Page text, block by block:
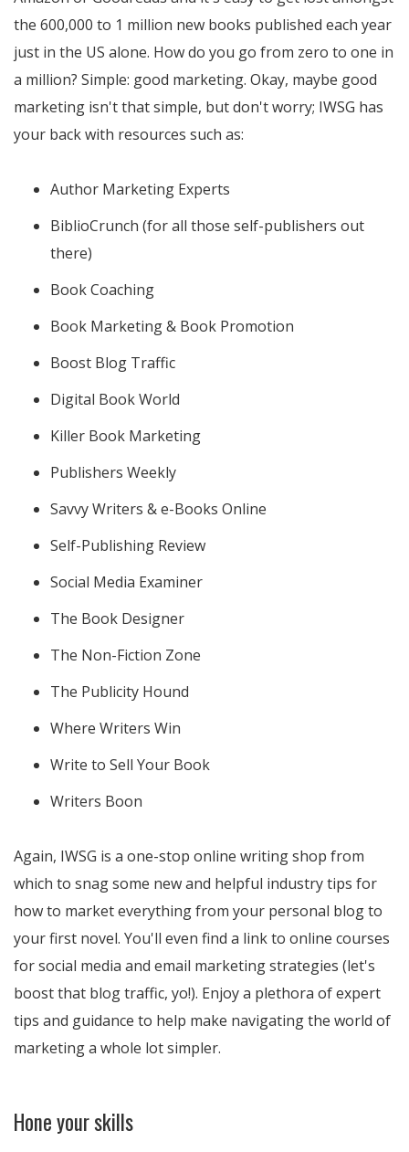
the 600,000 to 1 million new books published each year
just in the US alone. How do you go from zero to one in
a million? Simple: good marketing. Okay, maybe good
marketing isn't that simple, but don't worry; IWSG has
your back with resources such as:
Author Marketing Experts
BiblioCrunch (for all those self-publishers out
there)
Book Coaching
Book Marketing & Book Promotion
Boost Blog Traffic
Digital Book World
Killer Book Marketing
Publishers Weekly
Savvy Writers & e-Books Online
Self-Publishing Review
Social Media Examiner
The Book Designer
The Non-Fiction Zone
The Publicity Hound
Where Writers Win
Write to Sell Your Book
Writers Boon
Again, IWSG is a one-stop online writing shop from
which to snag some new and helpful industry tips for
how to market everything from your personal blog to
your first novel. You'll even find a link to online courses
for social media and email marketing strategies (let's
boost that blog traffic, yo!). Enjoy a plethora of expert
tips and guidance to help make navigating the world of
marketing a whole lot simpler.
Hone your skills